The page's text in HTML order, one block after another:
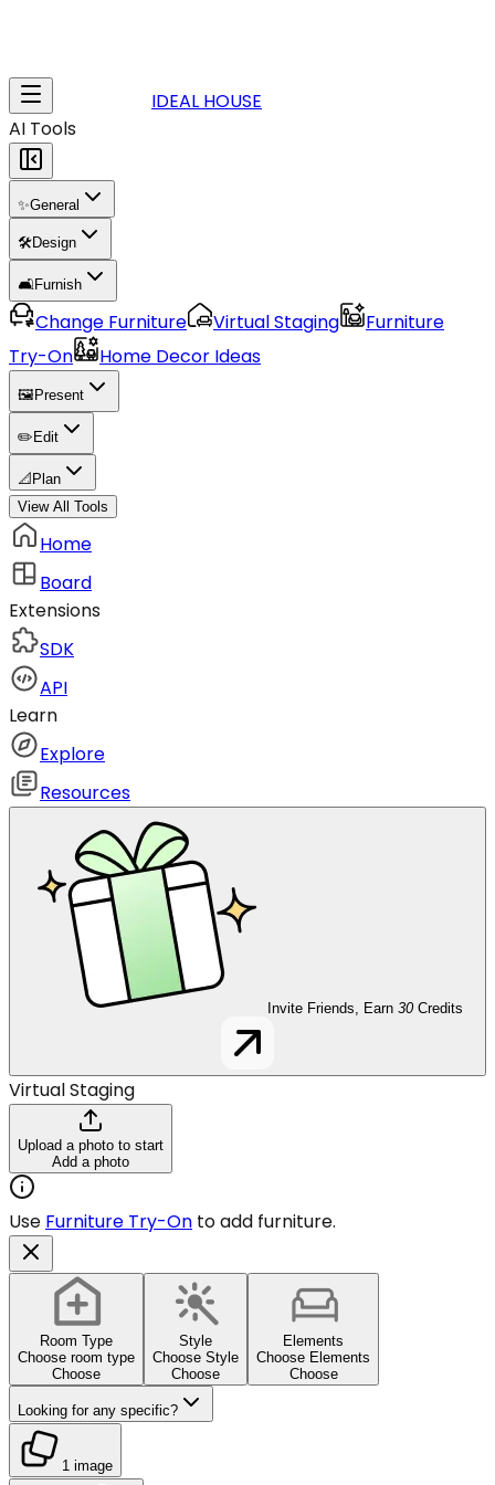
IDEAL HOUSE
AI Tools
✨General
🛠️Design
🛋️Furnish
Change Furniture Virtual Staging
Furniture
Try-On
Home Decor Ideas
🖼️ Present
✏️ Edit
📐 Plan
View All Tools
Home
Board
Extensions
SDK
API
Learn
Explore
Resources
Invite Friends, Earn 30 Credits
Virtual Staging
Upload a photo to start
Add a photo
Use Furniture Try-On to add furniture.
Room Type
Choose room type
Choose
Style
Choose Style
Choose
Elements
Choose Elements
Choose
Looking for any specific?
1 image